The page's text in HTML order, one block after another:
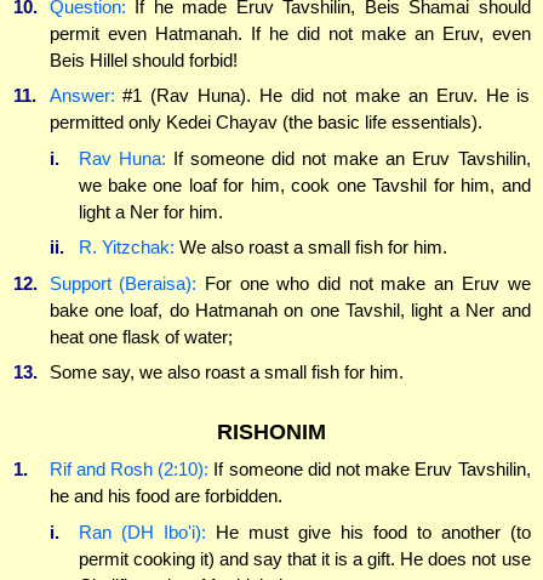
10.
Question: If he made Eruv Tavshilin, Beis Shamai should
permit even Hatmanah. If he did not make an Eruv, even
Beis Hillel should forbid!
11.
Answer: #1 (Rav Huna). He did not make an Eruv. He is
permitted only Kedei Chayav (the basic life essentials).
i.
Rav Huna: If someone did not make an Eruv Tavshilin,
we bake one loaf for him, cook one Tavshil for him, and
light a Ner for him.
ii.
R. Yitzchak: We also roast a small fish for him.
12.
Support (Beraisa): For one who did not make an Eruv we
bake one loaf, do Hatmanah on one Tavshil, light a Ner and
heat one flask of water;
13.
Some say, we also roast a small fish for him.
RISHONIM
1. Rif and Rosh (2:10): If someone did not make Eruv Tavshilin,
he and his food are forbidden.
i.
Ran (DH Ibo'i): He must give his food to another (to
permit cooking it) and say that it is a gift. He does not use